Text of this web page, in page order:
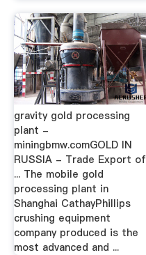
gravity gold processing
plant -
miningbmw.comGOLD IN
RUSSIA - Trade Export of
... The mobile gold
processing plant in
Shanghai CathayPhillips
crushing equipment
company produced is the
most advanced and ...